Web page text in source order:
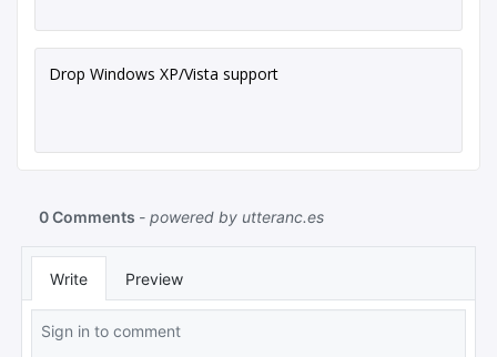
Drop Windows XP/Vista support